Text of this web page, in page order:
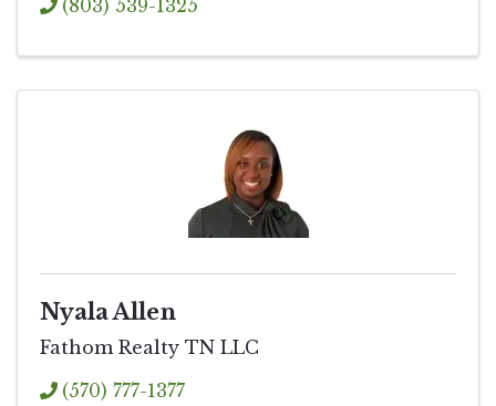
(803) 539-1325
Nyala Allen
Fathom Realty TN LLC
(570) 777-1377